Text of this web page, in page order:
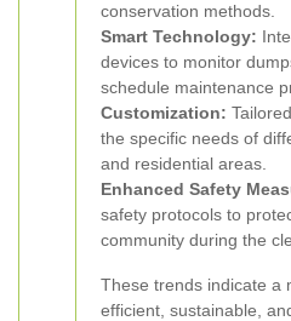
conservation methods.
Smart Technology:
devices to monitor
schedule maintenance
Customization:
the specific needs of
and residential areas.
Enhanced Safety
safety protocols to
community during the
These trends indicate a
efficient, sustainable,